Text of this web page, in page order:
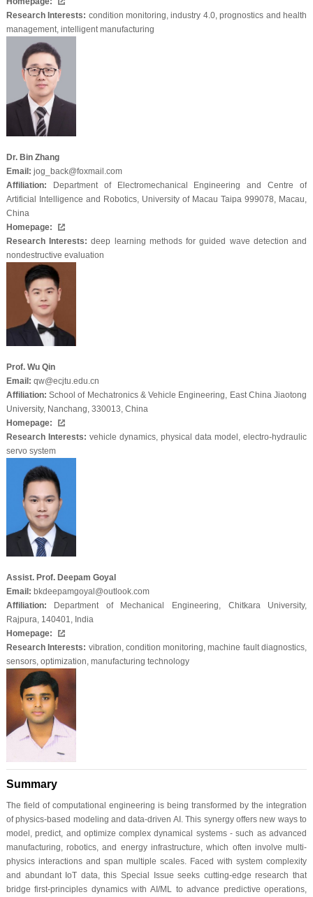
Research Interests: condition monitoring, industry 4.0, prognostics and health
management, intelligent manufacturing
Dr. Bin Zhang
Email: jog_back@foxmail.com
Affiliation: Department of Electromechanical Engineering and Centre of
Artificial Intelligence and Robotics, University of Macau Taipa 999078, Macau,
China
Homepage:
Research Interests: deep learning methods for guided wave detection and
nondestructive evaluation
Prof. Wu Qin
Email: qw@ecjtu.edu.cn
Affiliation: School of Mechatronics & Vehicle Engineering, East China Jiaotong
University, Nanchang, 330013, China
Homepage:
Research Interests: vehicle dynamics, physical data model, electro-hydraulic
servo system
Assist. Prof. Deepam Goyal
Email: bkdeepamgoyal@outlook.com
Affiliation: Department of Mechanical Engineering, Chitkara University,
Rajpura, 140401, India
Homepage:
Research Interests: vibration, condition monitoring, machine fault diagnostics,
sensors, optimization, manufacturing technology
Summary
The field of computational engineering is being transformed by the integration
of physics-based modeling and data-driven AI. This synergy offers new ways to
model, predict, and optimize complex dynamical systems - such as advanced
manufacturing, robotics, and energy infrastructure, which often involve multi-
physics interactions and span multiple scales. Faced with system complexity
and abundant IoT data, this Special Issue seeks cutting-edge research that
bridge first-principles dynamics with AI/ML to advance predictive operations,